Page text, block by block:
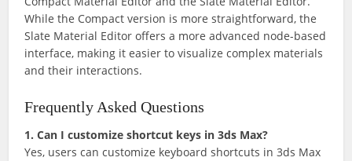
While the Compact version is more straightforward, the
Slate Material Editor offers a more advanced node-based
interface, making it easier to visualize complex materials
and their interactions.
Frequently Asked Questions
1. Can I customize shortcut keys in 3ds Max?
Yes, users can customize keyboard shortcuts in 3ds Max